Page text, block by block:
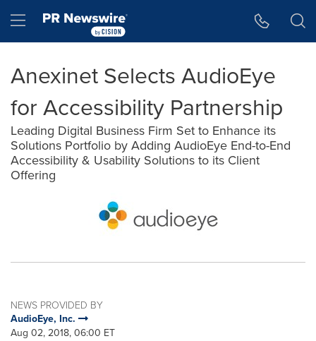
Hamburger menu
Anexinet Selects AudioEye
for Accessibility Partnership
Leading Digital Business Firm Set to Enhance its
Solutions Portfolio by Adding AudioEye End-to-End
Accessibility & Usability Solutions to its Client
Offering
NEWS PROVIDED BY
AudioEye, Inc.
Aug 02, 2018, 06:00 ET